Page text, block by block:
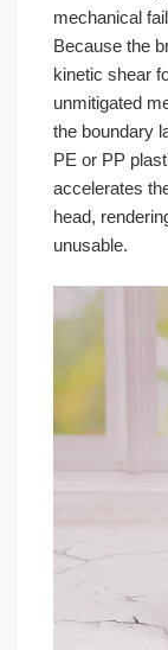
mechanical
Because the
kinetic shear
unmitigated
the boundary
PE or PP
accelerates
head,
unusable.